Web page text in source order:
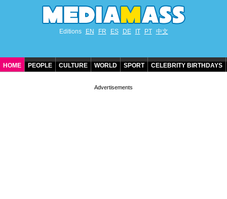
Editions EN FR ES DE IT PT 中文
HOME PEOPLE CULTURE WORLD SPORT CELEBRITY BIRTHDAYS